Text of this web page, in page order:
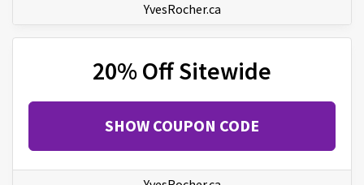
YvesRocher.ca
20% Off Sitewide
SHOW COUPON CODE